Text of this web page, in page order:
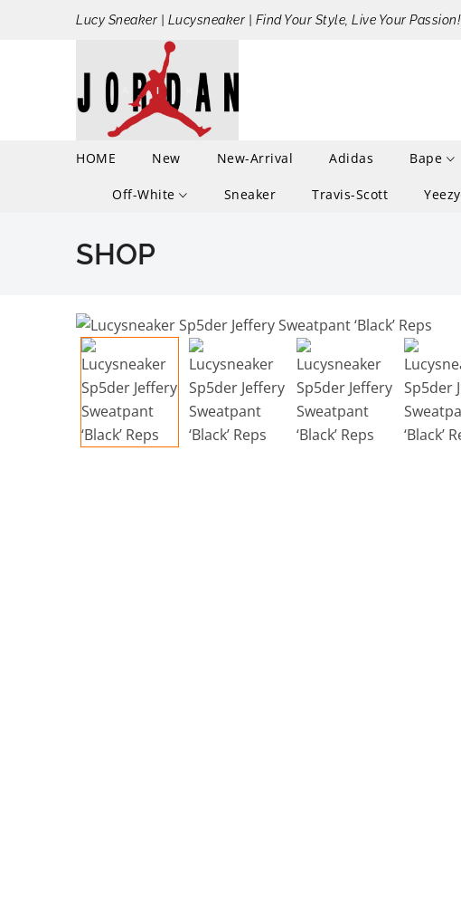
Lucy Sneaker | Lucysneaker | Find Your Style, Live Your Passion!
HOME New New-Arrival Adidas Bape
Off-White Sneaker Travis-Scott Yeezy
SHOP